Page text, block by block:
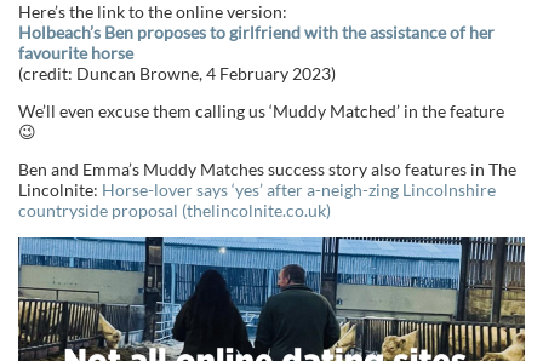
Here’s the link to the online version:
Holbeach’s Ben proposes to girlfriend with the assistance of her
favourite horse
(credit: Duncan Browne, 4 February 2023)
We’ll even excuse them calling us ‘Muddy Matched’ in the feature
😉
Ben and Emma’s Muddy Matches success story also features in The
Lincolnite: Horse-lover says ‘yes’ after a-neigh-zing Lincolnshire
countryside proposal (thelincolnite.co.uk)